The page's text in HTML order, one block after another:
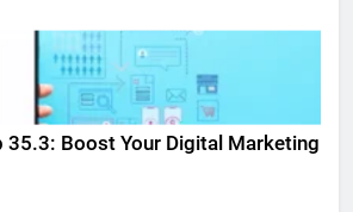
35.3: Boost Your Digital Marketing